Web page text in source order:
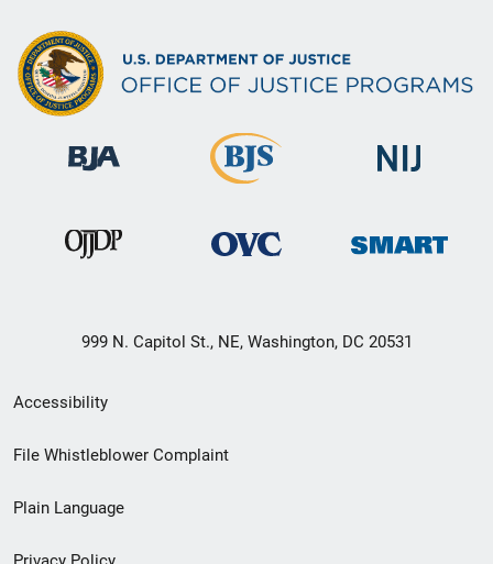
999 N. Capitol St., NE, Washington, DC 20531
Secondary
Footer
menu
Accessibility
File Whistleblower Complaint
Plain Language